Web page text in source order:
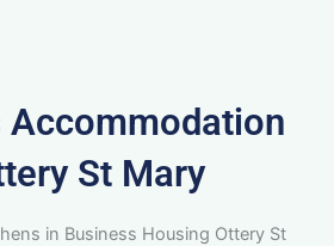
Accommodation
St Mary
in Business Housing Ottery St